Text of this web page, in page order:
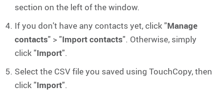
section on the left of the window.
If you don't have any contacts yet, click "Manage
contacts" > "Import contacts". Otherwise, simply
click "Import".
Select the CSV file you saved using TouchCopy, then
click "Import".